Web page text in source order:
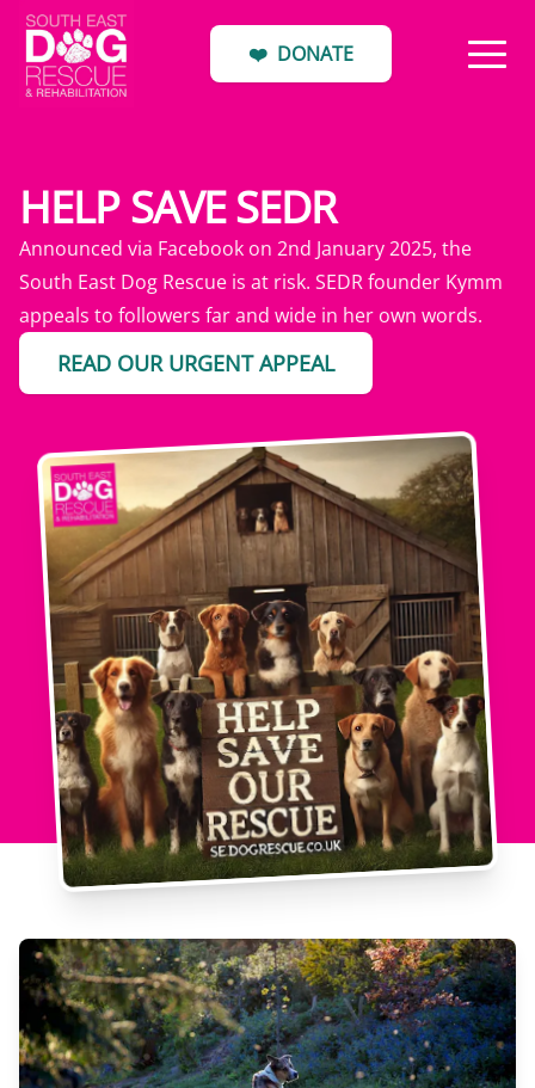
❤️ DONATE
HELP SAVE SEDR
Announced via Facebook on 2nd January 2025, the
South East Dog Rescue is at risk. SEDR founder Kymm
appeals to followers far and wide in her own words.
READ OUR URGENT APPEAL